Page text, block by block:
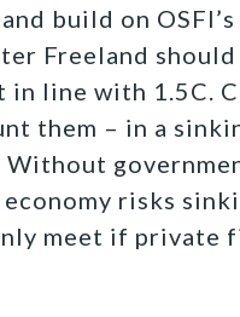
build on
Freeland
line with 1.5C.
them – in a
risks
meet if private